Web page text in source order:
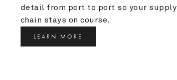
detail from port to port so your supply
chain stays on course.
LEARN MORE